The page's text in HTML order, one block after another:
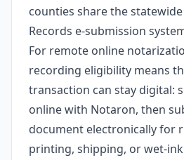
counties share the
Records e-submission
For remote online
recording eligibility means
transaction can stay digital:
online with Notaron, then
document electronically for
printing, shipping, or wet-